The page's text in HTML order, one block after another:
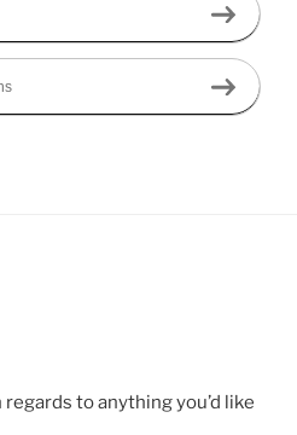
to anything you’d like